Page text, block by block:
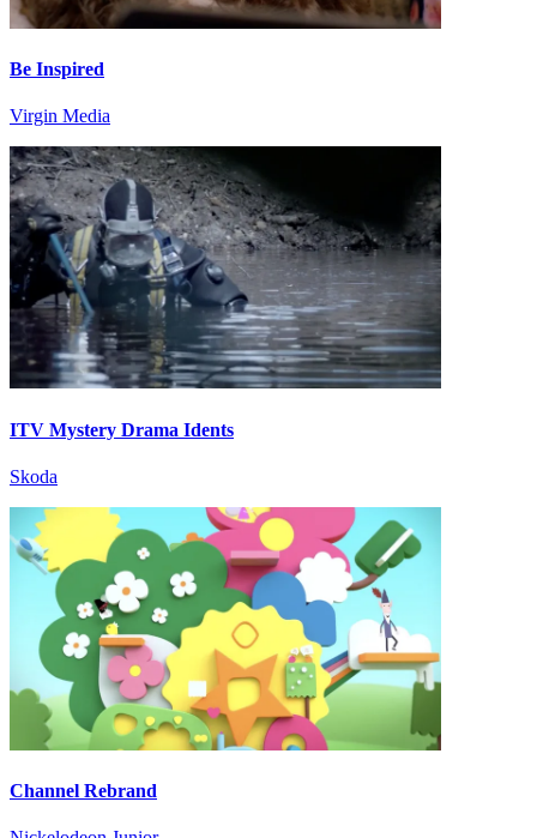
Be Inspired
Virgin Media
ITV Mystery Drama Idents
Skoda
Channel Rebrand